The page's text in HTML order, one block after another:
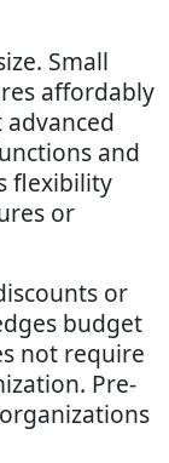
Small
affordably
and
flexibility
or
or
budget
not require
Pre-